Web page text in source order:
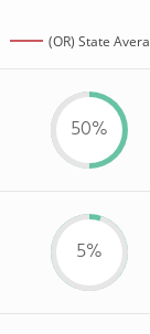
(OR) State
50%
5%